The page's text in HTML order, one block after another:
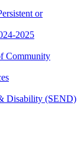
or
2025
Community
Disability (SEND)